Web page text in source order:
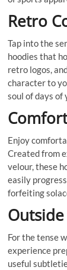
Retro
Tap into the
hoodies that
retro logos,
character to
soul of days of
Enjoy
Created from
velour, these
easily
forfeiting
For the tense
experience
useful